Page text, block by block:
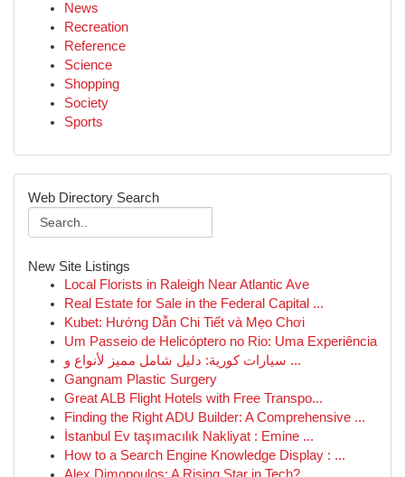
News
Recreation
Reference
Science
Shopping
Society
Sports
Web Directory Search
New Site Listings
Local Florists in Raleigh Near Atlantic Ave
Real Estate for Sale in the Federal Capital ...
Kubet: Hướng Dẫn Chi Tiết và Mẹo Chơi
Um Passeio de Helicóptero no Rio: Uma Experiência
سيارات كورية: دليل شامل مميز لأنواع و ...
Gangnam Plastic Surgery
Great ALB Flight Hotels with Free Transpo...
Finding the Right ADU Builder: A Comprehensive ...
İstanbul Ev taşımacılık Nakliyat : Emine ...
How to a Search Engine Knowledge Display : ...